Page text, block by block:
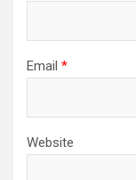
Email *
Website